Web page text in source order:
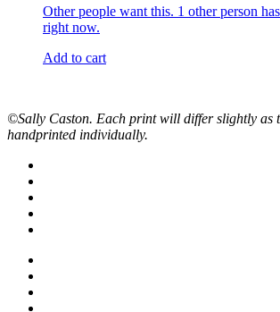
Other people want this. 1 other person
right now.
Add to cart
©Sally Caston. Each print will differ slightly as
handprinted individually.